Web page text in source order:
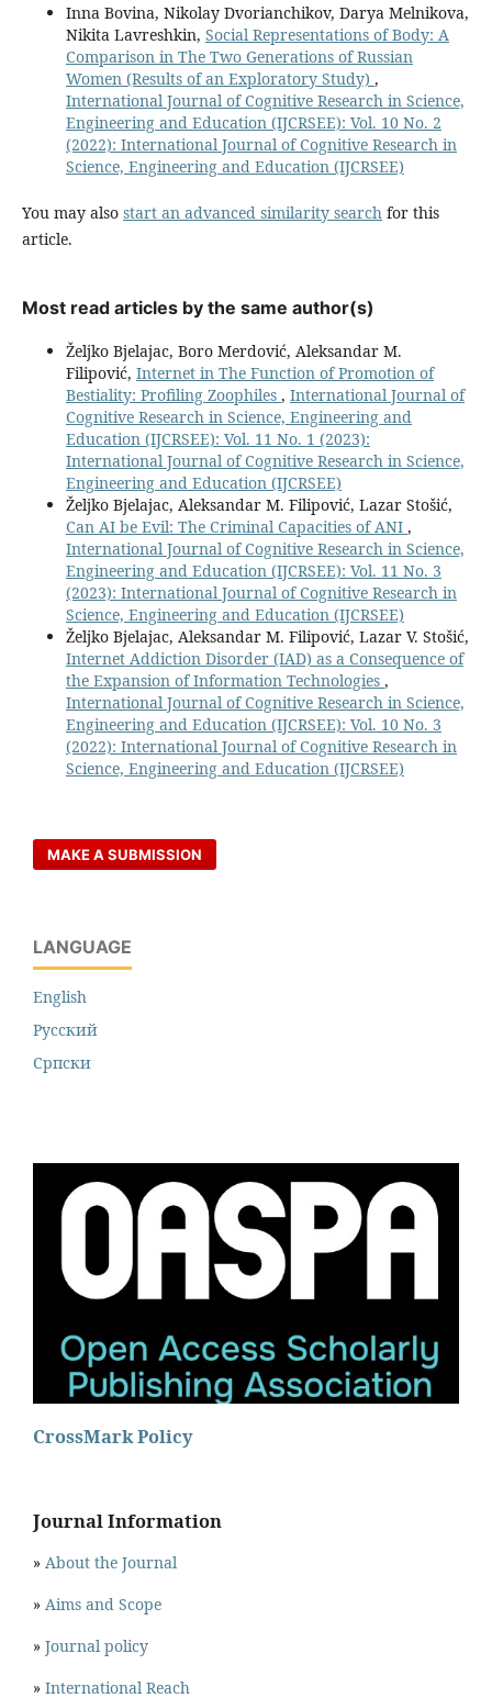
Inna Bovina, Nikolay Dvorianchikov, Darya Melnikova,
Nikita Lavreshkin, Social Representations of Body: A
Comparison in The Two Generations of Russian
Women (Results of an Exploratory Study) ,
International Journal of Cognitive Research in Science,
Engineering and Education (IJCRSEE): Vol. 10 No. 2
(2022): International Journal of Cognitive Research in
Science, Engineering and Education (IJCRSEE)
You may also start an advanced similarity searchfor this
article.
Most read articles by the same author(s)
Željko Bjelajac, Boro Merdović, Aleksandar M.
Filipović, Internet in The Function of Promotion of
Bestiality: Profiling Zoophiles , International Journal of
Cognitive Research in Science, Engineering and
Education (IJCRSEE): Vol. 11 No. 1 (2023):
International Journal of Cognitive Research in Science,
Engineering and Education (IJCRSEE)
Željko Bjelajac, Aleksandar M. Filipović, Lazar Stošić,
Can AI be Evil: The Criminal Capacities of ANI ,
International Journal of Cognitive Research in Science,
Engineering and Education (IJCRSEE): Vol. 11 No. 3
(2023): International Journal of Cognitive Research in
Science, Engineering and Education (IJCRSEE)
Željko Bjelajac, Aleksandar M. Filipović, Lazar V. Stošić,
Internet Addiction Disorder (IAD) as a Consequence of
the Expansion of Information Technologies ,
International Journal of Cognitive Research in Science,
Engineering and Education (IJCRSEE): Vol. 10 No. 3
(2022): International Journal of Cognitive Research in
Science, Engineering and Education (IJCRSEE)
MAKE A SUBMISSION
LANGUAGE
English
Русский
Cрпски
CrossMark Policy
Journal Information
» About the Journal
» Aims and Scope
» Journal policy
» International Reach